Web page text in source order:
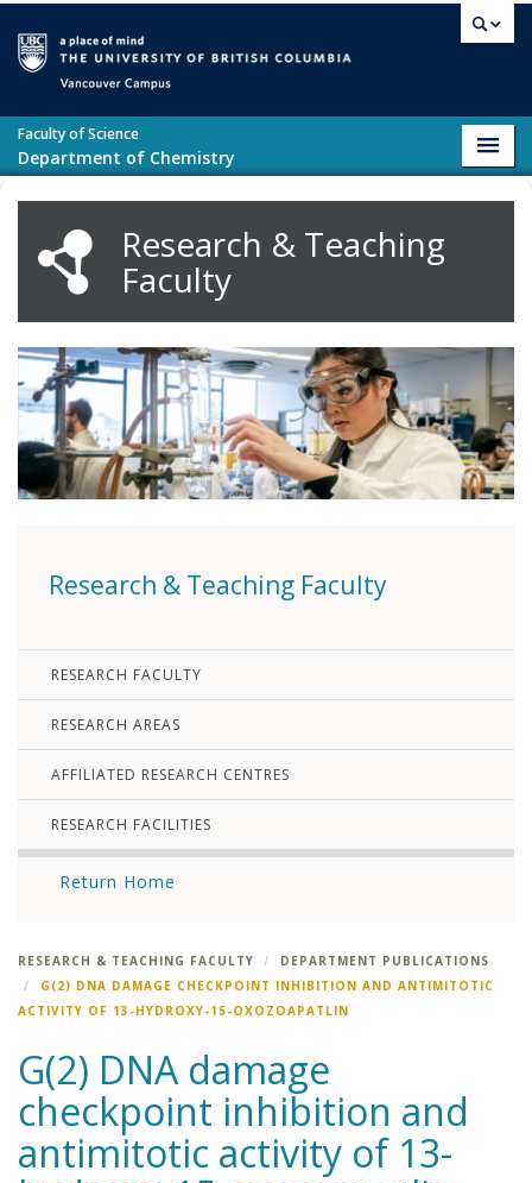
Faculty of Science
Department of Chemistry
Research & Teaching
Faculty
Research & Teaching Faculty
RESEARCH FACULTY
RESEARCH AREAS
AFFILIATED RESEARCH CENTRES
RESEARCH FACILITIES
Return Home
RESEARCH & TEACHING FACULTY
DEPARTMENT PUBLICATIONS
G(2) DNA DAMAGE CHECKPOINT INHIBITION AND ANTIMITOTIC
ACTIVITY OF 13-HYDROXY-15-OXOZOAPATLIN
G(2) DNA damage
checkpoint inhibition and
antimitotic activity of 13-